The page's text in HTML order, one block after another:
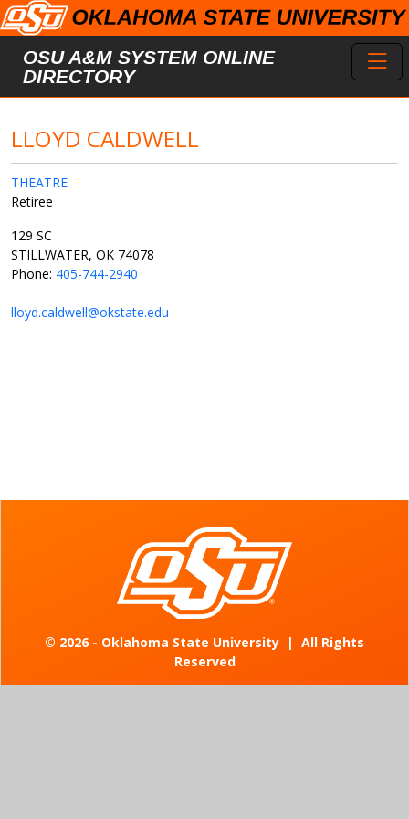
Skip to main content
OSU A&M SYSTEM ONLINE
DIRECTORY
LLOYD CALDWELL
THEATRE
Retiree
129 SC
STILLWATER, OK 74078
Phone: 405-744-2940
lloyd.caldwell@okstate.edu
© 2026 - Oklahoma State University | All Rights
Reserved